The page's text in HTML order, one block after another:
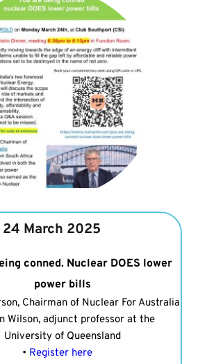
24 March 2025
conned. Nuclear DOES lower
power bills
Chairman of Nuclear For Australia
Wilson, adjunct professor at the
University of Queensland
Register here